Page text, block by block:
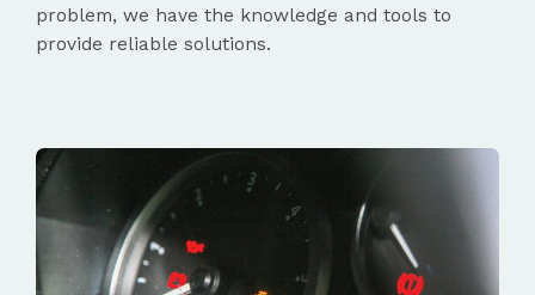
problem, we have the knowledge and tools to
provide reliable solutions.